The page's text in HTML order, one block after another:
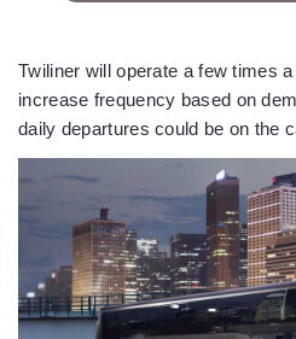
Twiliner will operate a few times
increase frequency based on
daily departures could be on the